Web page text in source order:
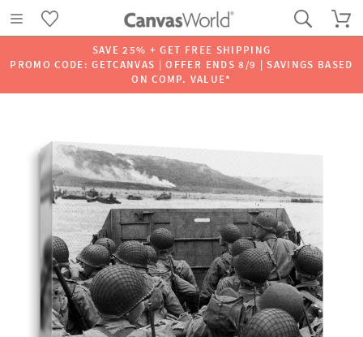
SAVE 25% + GET FREE SHIPPING
PROMO CODE: GETCANVAS | OFFER ENDS 8/9 | SAVINGS BASED
ON COMP. VALUE*